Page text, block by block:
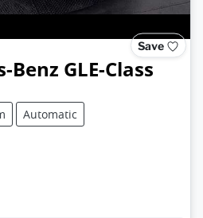
Save
Benz GLE-Class
Automatic